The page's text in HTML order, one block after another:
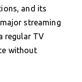
and its
streaming
regular TV
without